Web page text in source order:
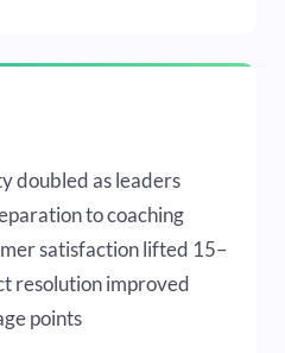
doubled as leaders
to coaching
satisfaction lifted 15–
resolution improved
points